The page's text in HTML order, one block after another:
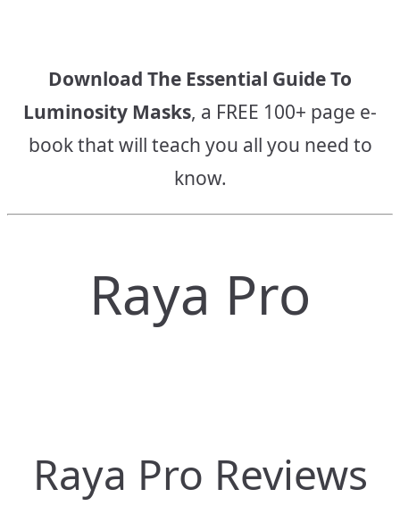
Download The Essential Guide To
Luminosity Masks, a FREE 100+ page e-
book that will teach you all you need to
know.
Raya Pro
Raya Pro Reviews